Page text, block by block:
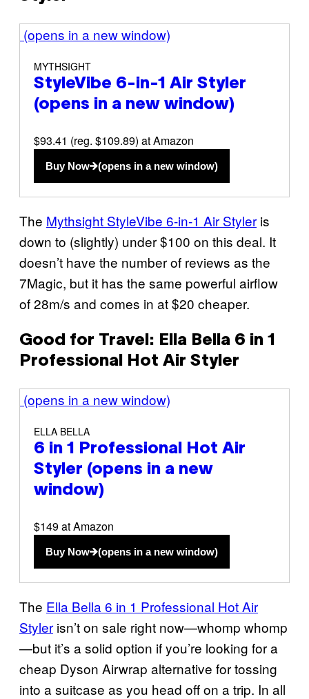
(opens in a new window)
MYTHSIGHT
StyleVibe 6-in-1 Air Styler
(opens in a new window)
$93.41 (reg. $109.89) at Amazon
Buy Now (opens in a new window)
The Mythsight StyleVibe 6-in-1 Air Styler is
down to (slightly) under $100 on this deal. It
doesn’t have the number of reviews as the
7Magic, but it has the same powerful airflow
of 28m/s and comes in at $20 cheaper.
Good for Travel: Ella Bella 6 in 1
Professional Hot Air Styler
(opens in a new window)
ELLA BELLA
6 in 1 Professional Hot Air
Styler (opens in a new
window)
$149 at Amazon
Buy Now (opens in a new window)
The Ella Bella 6 in 1 Professional Hot Air
Styler isn’t on sale right now—whomp whomp
—but it’s a solid option if you’re looking for a
cheap Dyson Airwrap alternative for tossing
into a suitcase as you head off on a trip. In all